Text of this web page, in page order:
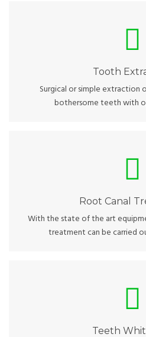
Tooth
Surgical or simple
bothersome teeth with
your
Root Canal
With the state of the art
treatment can be carried
same roof.
Teeth
team about professional
products in